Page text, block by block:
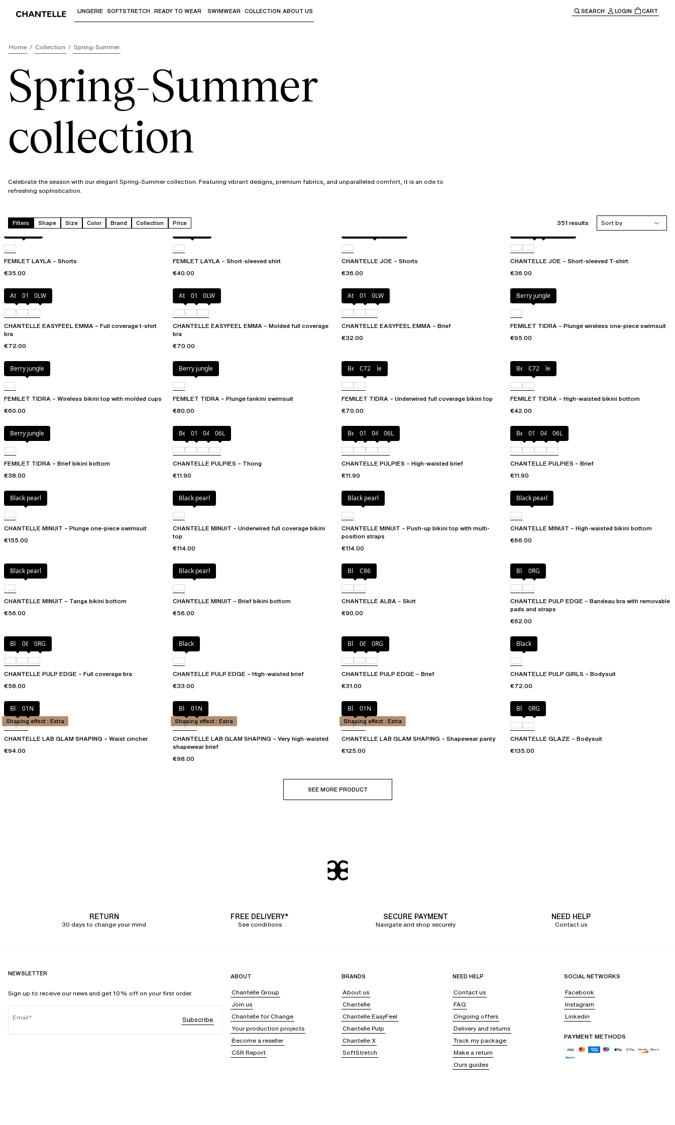
Use "Down arrow" or "Enter" to access the sub-menus and "Up arrow" or "Escape" to return to the main navigation.
LINGERIE SOFTSTRETCH READY TO WEAR SWIMWEAR COLLECTION ABOUT US SEARCH LOGIN CART
Home Collection Spring-Summer
Spring-Summer
collection
Celebrate the season with our elegant Spring-Summer collection. Featuring vibrant designs, premium fabrics, and unparalleled comfort, it is an ode to
refreshing sophistication.
Filters Shape Size Color Brand Collection Price 351 results
Sort by
Acorn leo
FEMILET LAYLA – Shorts
€35.00
Acorn leo
FEMILET LAYLA – Short-sleeved shirt
€40.00
CHANTELLE JOE – Shorts
€36.00
CHANTELLE JOE – Short-sleeved T-shirt
€36.00
Atoll011 0LW
CHANTELLE EASYFEEL EMMA – Full coverage t-shirt
bra
€72.00
Atoll011 0LW
CHANTELLE EASYFEEL EMMA – Molded full coverage
bra
€70.00
Atoll011 0LW
CHANTELLE EASYFEEL EMMA – Brief
€32.00
Berry jungle
FEMILET TIDRA – Plunge wireless one-piece swimsuit
€95.00
Berry jungle
FEMILET TIDRA – Wireless bikini top with molded cups
€60.00
Berry jungle
FEMILET TIDRA – Plunge tankini swimsuit
€80.00
Berry jungle
C72
FEMILET TIDRA – Underwired full coverage bikini top
€70.00
Berry jungle
C72
FEMILET TIDRA – High-waisted bikini bottom
€42.00
Berry jungle
FEMILET TIDRA – Brief bikini bottom
€38.00
Berry011 044 06L
CHANTELLE PULPIES – Thong
€11.90
Berry011 044 06L
CHANTELLE PULPIES – High-waisted brief
€11.90
Berry011 044 06L
CHANTELLE PULPIES – Brief
€11.90
Black pearl
CHANTELLE MINUIT – Plunge one-piece swimsuit
€155.00
Black pearl
CHANTELLE MINUIT – Underwired full coverage bikini
top
€114.00
Black pearl
CHANTELLE MINUIT – Push-up bikini top with multi-
position straps
€114.00
Black pearl
CHANTELLE MINUIT – High-waisted bikini bottom
€66.00
Black pearl
CHANTELLE MINUIT – Tanga bikini bottom
€56.00
Black pearl
CHANTELLE MINUIT – Brief bikini bottom
€56.00
BlackC86
CHANTELLE ALBA – Skirt
€90.00
Black0RG
CHANTELLE PULP EDGE – Bandeau bra with removable
pads and straps
€62.00
Black06W0RG
CHANTELLE PULP EDGE – Full coverage bra
€58.00
Black
CHANTELLE PULP EDGE – High-waisted brief
€33.00
Black06W0RG
CHANTELLE PULP EDGE – Brief
€31.00
Black
CHANTELLE PULP GIRLS – Bodysuit
€72.00
Black01N
CHANTELLE LAB GLAM SHAPING – Waist cincher
€94.00
Shaping effect : Extra
Black01N
CHANTELLE LAB GLAM SHAPING – Very high-waisted
shapewear brief
€98.00
Shaping effect : Extra
Black01N
CHANTELLE LAB GLAM SHAPING – Shapewear panty
€125.00
Shaping effect : Extra
Black0RG
CHANTELLE GLAZE – Bodysuit
€135.00
SEE MORE PRODUCT
RETURN
30 days to change your mind
FREE DELIVERY*
See conditions
SECURE PAYMENT
Navigate and shop securely
NEED HELP
Contact us
NEWSLETTER
Sign up to receive our news and get 10% off on your first order.
Email Subscribe
ABOUT
Chantelle Group
Join us
Chantelle for Change
Your production projects
Become a reseller
CSR Report
BRANDS
About us
Chantelle
Chantelle EasyFeel
Chantelle Pulp
Chantelle X
SoftStretch
NEED HELP
Contact us
FAQ
Ongoing offers
Delivery and returns
Track my package
Make a return
Ours guides
SOCIAL NETWORKS
Facebook
Instagram
Linkedin
PAYMENT METHODS